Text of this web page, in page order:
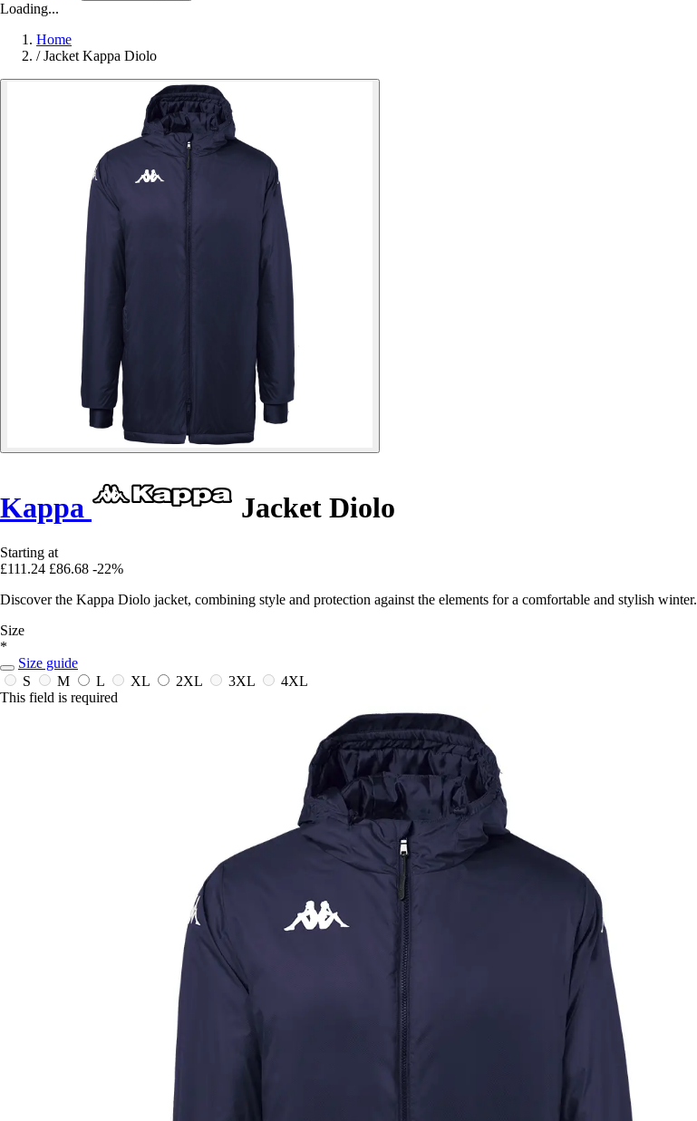
Loading...
Home
/ Jacket Kappa Diolo
Kappa Jacket Diolo
Starting at
£111.24 £86.68 -22%
Discover the Kappa Diolo jacket, combining style and protection against the elements for a comfortable and stylish winter.
Size
*
Size guide
S
M L XL 2XL 3XL
4XL
This field is required